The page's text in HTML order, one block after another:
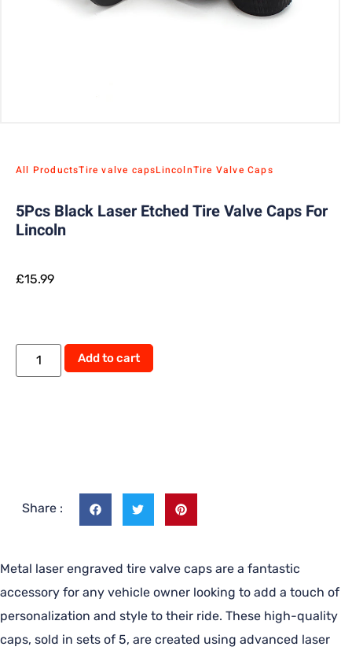
All ProductsTire valve capsLincolnTire Valve Caps
5Pcs Black Laser Etched Tire Valve Caps For
Lincoln
£15.99
Add to cart
Share :
Metal laser engraved tire valve caps are a fantastic
accessory for any vehicle owner looking to add a touch of
personalization and style to their ride. These high-quality
caps, sold in sets of 5, are created using advanced laser